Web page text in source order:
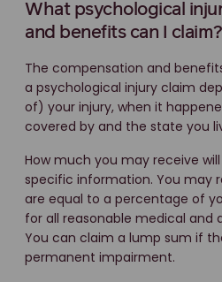
What psychological
and benefits can I claim?
The compensation and
a psychological injury claim
of) your injury, when it
covered by and the state you
How much you may receive
specific information. You may
are equal to a percentage of
for all reasonable medical and
You can claim a lump sum if
permanent impairment.